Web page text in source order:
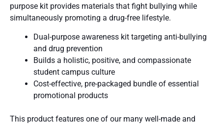
purpose kit provides materials that fight bullying while
simultaneously promoting a drug-free lifestyle.
Dual-purpose awareness kit targeting anti-bullying
and drug prevention
Builds a holistic, positive, and compassionate
student campus culture
Cost-effective, pre-packaged bundle of essential
promotional products
This product features one of our many well-made and